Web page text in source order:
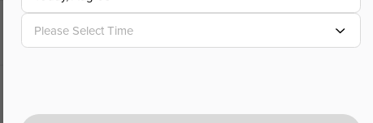
Brown Sugar Milk Black Tea
Please Select Time